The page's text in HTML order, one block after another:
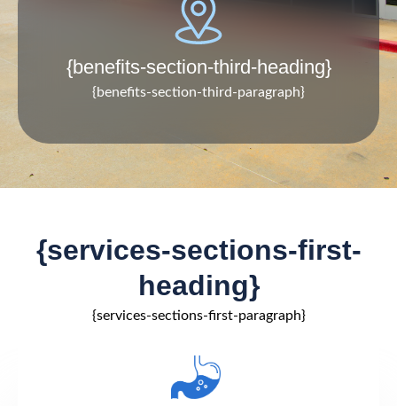
{benefits-section-third-heading}
{benefits-section-third-paragraph}
{services-sections-first-
heading}
{services-sections-first-paragraph}